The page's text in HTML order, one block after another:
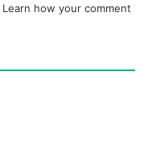
Learn how your comment